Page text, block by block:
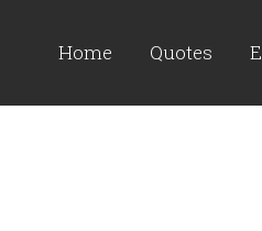
Home Quotes